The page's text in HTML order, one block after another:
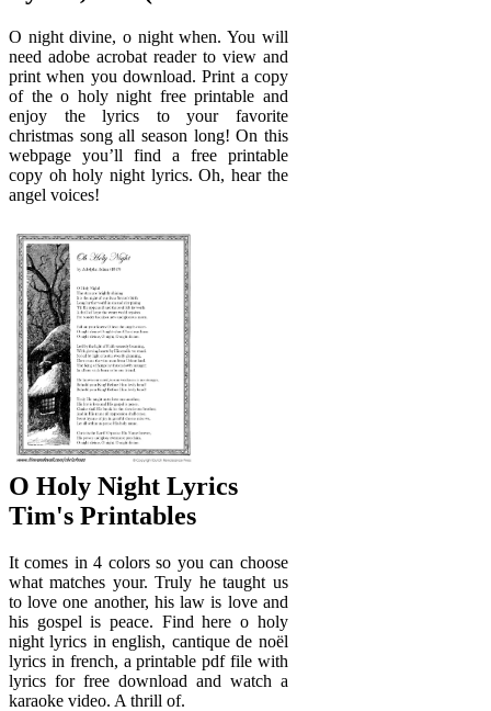
O night divine, o night when. You will
need adobe acrobat reader to view and
print when you download. Print a copy
of the o holy night free printable and
enjoy the lyrics to your favorite
christmas song all season long! On this
webpage you’ll find a free printable
copy oh holy night lyrics. Oh, hear the
angel voices!
O Holy Night Lyrics
Tim's Printables
It comes in 4 colors so you can choose
what matches your. Truly he taught us
to love one another, his law is love and
his gospel is peace. Find here o holy
night lyrics in english, cantique de noël
lyrics in french, a printable pdf file with
lyrics for free download and watch a
karaoke video. A thrill of.